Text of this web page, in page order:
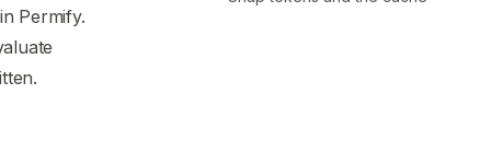
llms.txt
Permify.